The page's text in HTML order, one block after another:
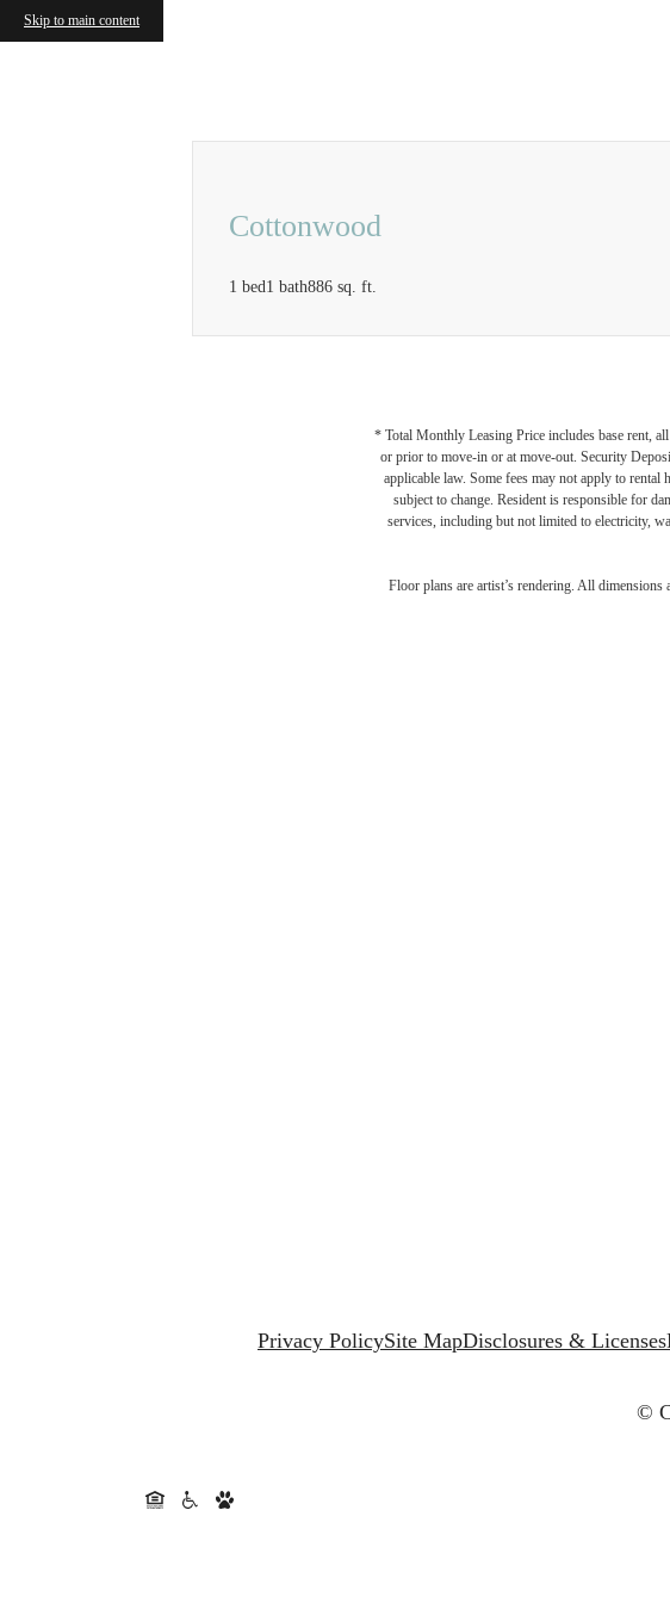
Skip to main content
Cottonwood
1 bed1 bath886 sq. ft.
* Total Monthly Leasing Price includes base rent,
or prior to move-in or at move-out. Security
applicable law. Some fees may not apply to
subject to change. Resident is responsible for
services, including but not limited to electricity,
Floor plans are artist’s rendering. All
There's
Privacy PolicySite MapDisclosures & Licenses
©